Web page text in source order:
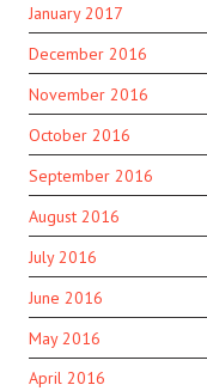
January 2017
December 2016
November 2016
October 2016
September 2016
August 2016
July 2016
June 2016
May 2016
April 2016